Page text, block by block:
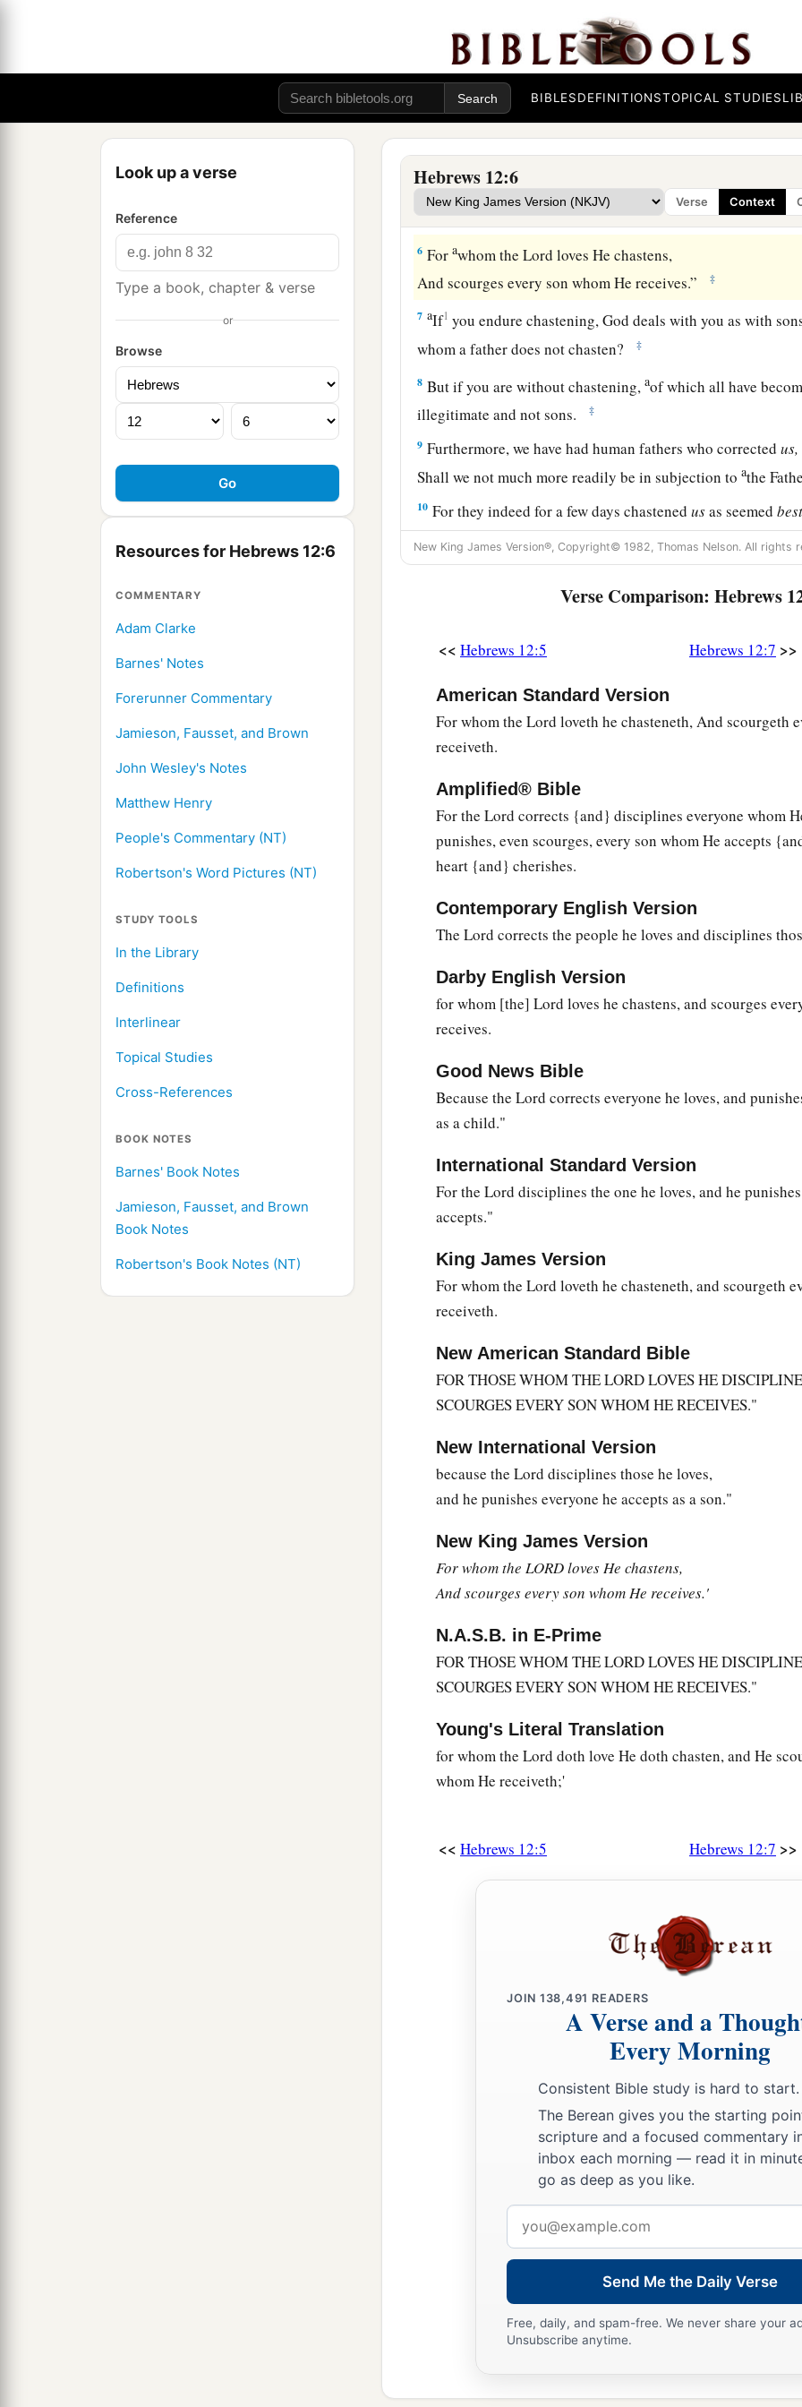
BIBLESDEFINITIONSTOPICAL STUDIES
Look up a verse
Reference
Type a book, chapter & verse
or
Browse
Resources for Hebrews 12:6
COMMENTARY
Adam Clarke
Barnes' Notes
Forerunner Commentary
Jamieson, Fausset, and Brown
John Wesley's Notes
Matthew Henry
People's Commentary (NT)
Robertson's Word Pictures (NT)
STUDY TOOLS
In the Library
Definitions
Interlinear
Topical Studies
Cross-References
BOOK NOTES
Barnes' Book Notes
Jamieson, Fausset, and Brown
Book Notes
Robertson's Book Notes (NT)
Hebrews 12:6
Verse Context
For consider Him who endured such hostility from
you become weary and discouraged in your souls.
4 aYou have not yet resisted to bloodshed, striving against
5And you have forgotten the exhortation which speaks to
a“My son, do not despise the chastening of theLord,
Nor be discouraged when you are rebuked by Him; ‡
6 Forawhom theLord loves He chastens,
And scourges every son whom He receives.”
‡
7 aIf1 you endure chastening, God deals with you as with
whom a father does not chasten?
‡
8 But if you are without chastening,aof which all have
illegitimate and not sons.
‡
9 Furthermore, we have had human fathers who correctedus,
Shall we not much more readily be in subjection toathe
10 For they indeed for a few days chastenedusas seemedbest
profit,a thatwemay be partakers of His holiness. ‡
the peaceable fruit of righteousness to
Thereforeastrengthen the hands which hang down, and
and make straight paths for your feet, so that what is lame
rather be healed.
aPursue peace with allpeople,and holiness,bwithout
Lord: ‡
bitterness springing up cause trouble, and by this many
a b
food sold his birthright. ‡
For you know that afterward, when he wanted to inherit the
tears. ‡
The Glorious Company
For you have not come to the mountain that may be
fire, and to blackness and darkness and tempest,
and the sound of a trumpet and the voice of words, so that
begged that the word should not be spoken to them
(For they could not endure what was commanded:a“And if
touches the mountain, it shall be stoned
And so terrifying was the sightthatMoses said,
trembling.”) ‡
Jerusalem, to an innumerable company of angels,
to the1general assembly and church ofathe firstborn
to Godcthe Judge of all, to the spirits of just men
to Jesusathe Mediator of the new covenant, and to
speaks better thingscthanthatofAbel. ‡
See that you do not refuse Him who speaks. Foraif they
Him who spoke on earth, much moreshallwenotescape
who speaksfrom heaven,
whose voice then shook the earth; but now He has
more I shake not only the earth, but also heaven.”
shaken, as of things that are made, that the things which
Therefore, since we are receiving a kingdom which cannot
serve God acceptably with
New King James Version®, Copyright© 1982, Thomas Nelson. All rights
Verse Comparison: Hebrews
<< Hebrews 12:5 Hebrews 12:7 >>
American Standard Version
For whom the Lord loveth he chasteneth, And scourgeth
receiveth.
Amplified® Bible
For the Lord corrects {and} disciplines everyone whom
punishes, even scourges, every son whom He accepts
heart {and} cherishes.
Contemporary English Version
The Lord corrects the people he loves and disciplines
Darby English Version
for whom [the] Lord loves he chastens, and scourges
receives.
Good News Bible
Because the Lord corrects everyone he loves, and
as a child."
International Standard Version
For the Lord disciplines the one he loves, and he
accepts."
King James Version
For whom the Lord loveth he chasteneth, and scourgeth
receiveth.
New American Standard Bible
FOR THOSE WHOM THE LORD LOVES HE
SCOURGES EVERY SON WHOM HE RECEIVES."
New International Version
because the Lord disciplines those he loves,
and he punishes everyone he accepts as a son."
New King James Version
Forwhom the LORD loves He chastens,
And scourges every son whom He receives.'
N.A.S.B. in E-Prime
FOR THOSE WHOM THE LORD LOVES HE
SCOURGES EVERY SON WHOM HE RECEIVES."
Young's Literal Translation
for whom the Lord doth love He doth chasten, and He
whom He receiveth;'
<< Hebrews 12:5 Hebrews 12:7 >>
JOIN 138,491 READERS
A Verse and a
Every Morning
Consistent Bible study is hard to start.
The Berean gives you the starting
scripture and a focused commentary
inbox each morning — read it in
go as deep as you like.
address
Send Me the Daily Verse
Free, daily, and spam-free. We never share your
Unsubscribe anytime.